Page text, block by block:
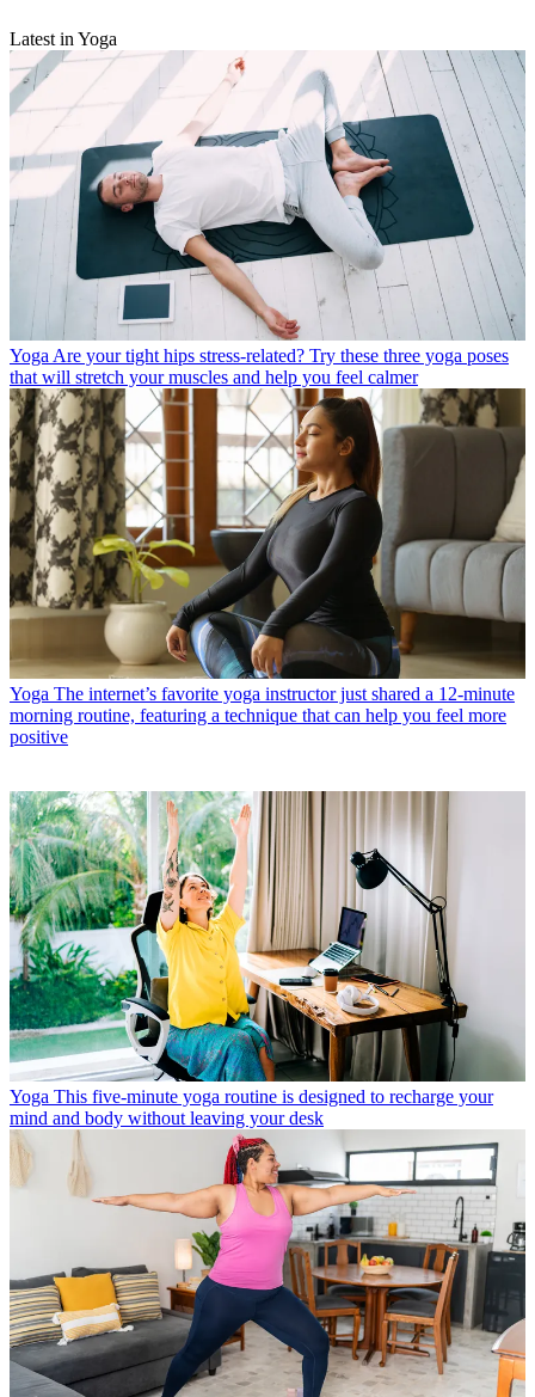
Latest in Yoga
Yoga Are your tight hips stress-related? Try these three yoga poses
that will stretch your muscles and help you feel calmer
Yoga The internet’s favorite yoga instructor just shared a 12-minute
morning routine, featuring a technique that can help you feel more
positive
Yoga This five-minute yoga routine is designed to recharge your
mind and body without leaving your desk